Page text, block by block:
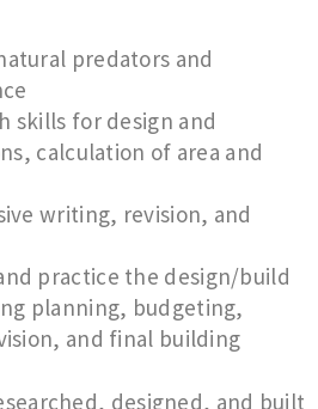
predators and
skills for design and
calculation of area and
writing, revision, and
practice the design/build
planning, budgeting,
and final building
designed, and built